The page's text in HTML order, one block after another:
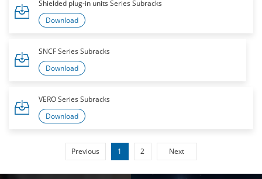
Shielded plug-in units Series Subracks
Download
SNCF Series Subracks
Download
VERO Series Subracks
Download
Previous 1 2 Next